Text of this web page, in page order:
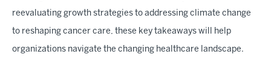
reevaluating growth strategies to addressing climate change
to reshaping cancer care, these key takeaways will help
organizations navigate the changing healthcare landscape.